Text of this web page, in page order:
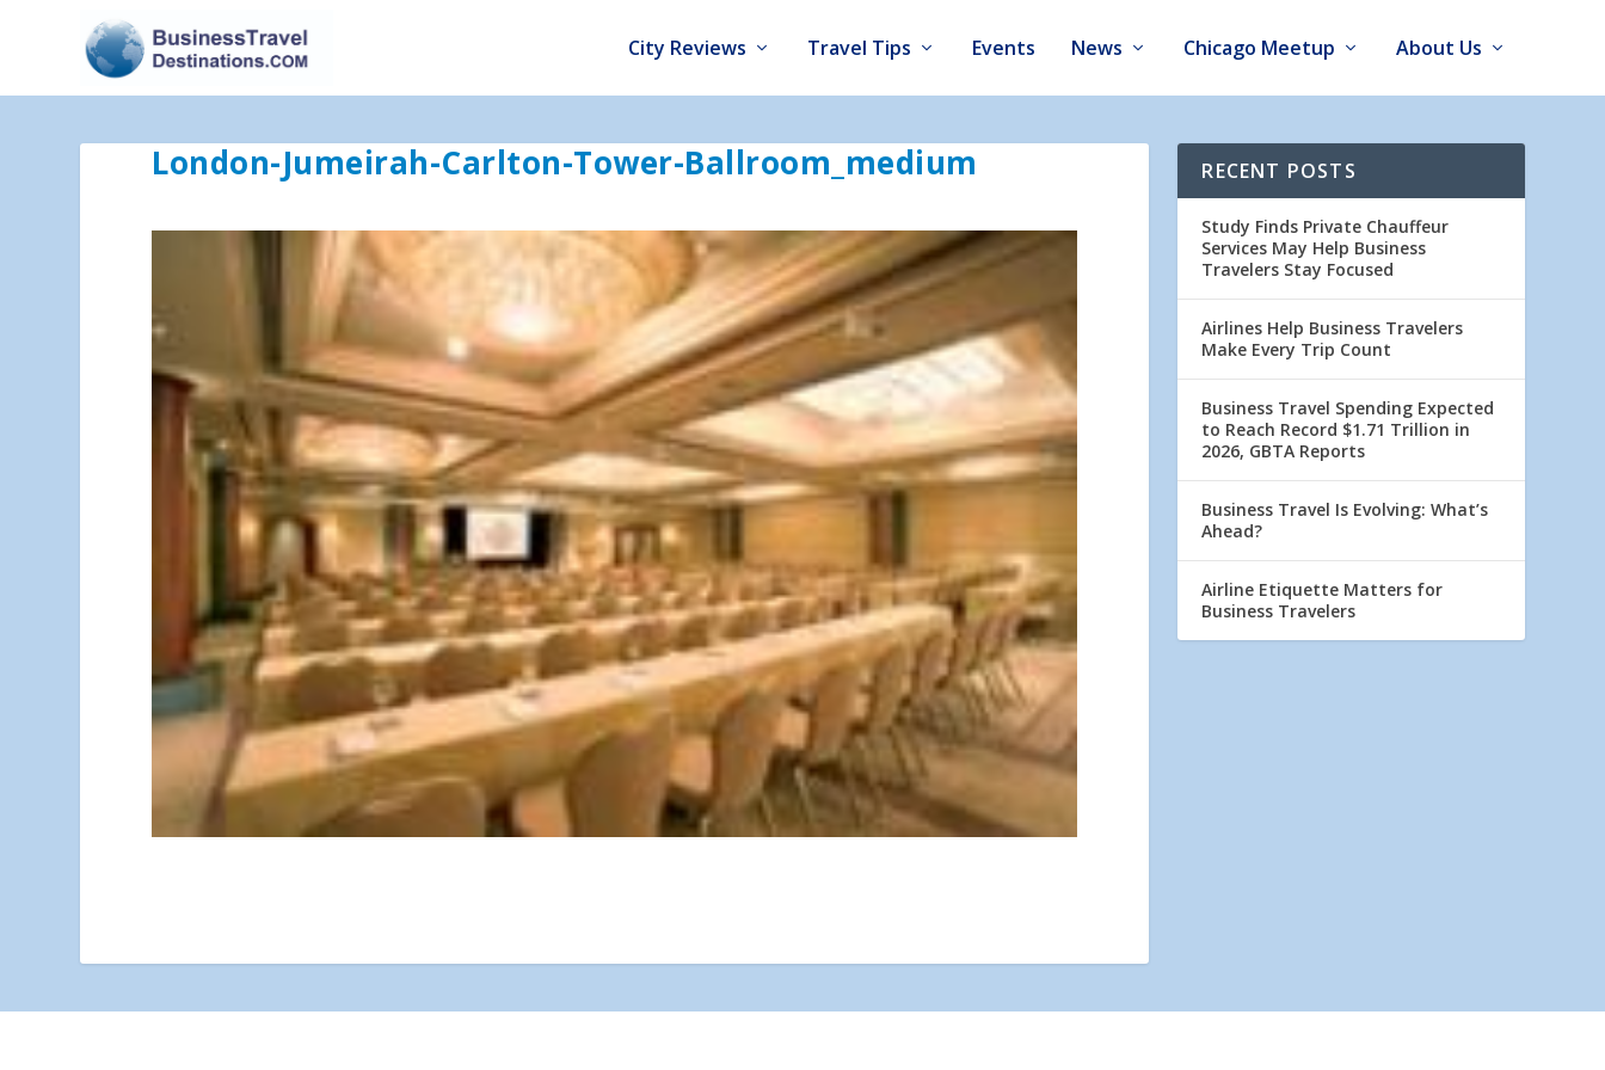
City Reviews Travel Tips Events News Chicago Meetup About Us
London-Jumeirah-Carlton-Tower-Ballroom_medium RECENT POSTS
Study Finds Private Chauffeur
Services May Help Business
Travelers Stay Focused
Airlines Help Business Travelers
Make Every Trip Count
Business Travel Spending Expected
to Reach Record $1.71 Trillion in
2026, GBTA Reports
Business Travel Is Evolving: What’s
Ahead?
Airline Etiquette Matters for
Business Travelers